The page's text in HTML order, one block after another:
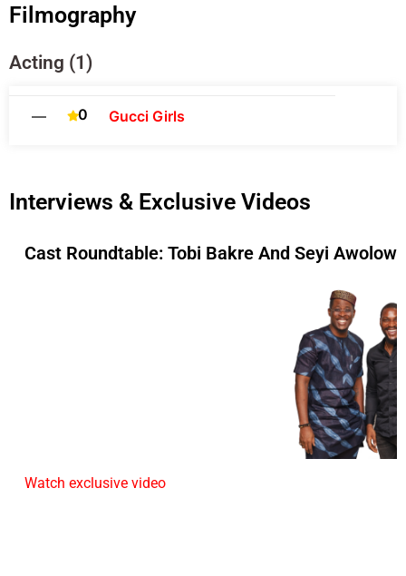
Filmography
Acting (1)
— 0 Gucci Girls
Interviews & Exclusive Videos
Cast Roundtable: Tobi Bakre And Seyi
Watch exclusive video